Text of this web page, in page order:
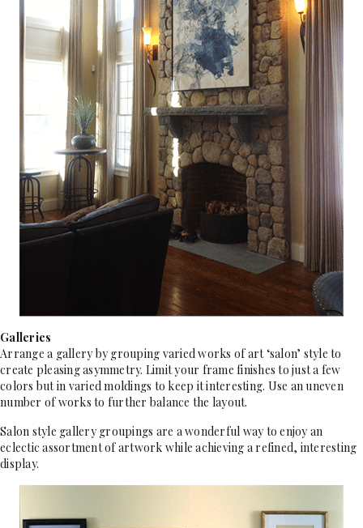
Galleries
Arrange a gallery by grouping varied works of art ‘salon’ style to
create pleasing asymmetry. Limit your frame finishes to just a few
colors but in varied moldings to keep it interesting. Use an uneven
number of works to further balance the layout.
Salon style gallery groupings are a wonderful way to enjoy an
eclectic assortment of artwork while achieving a refined, interesting
display.